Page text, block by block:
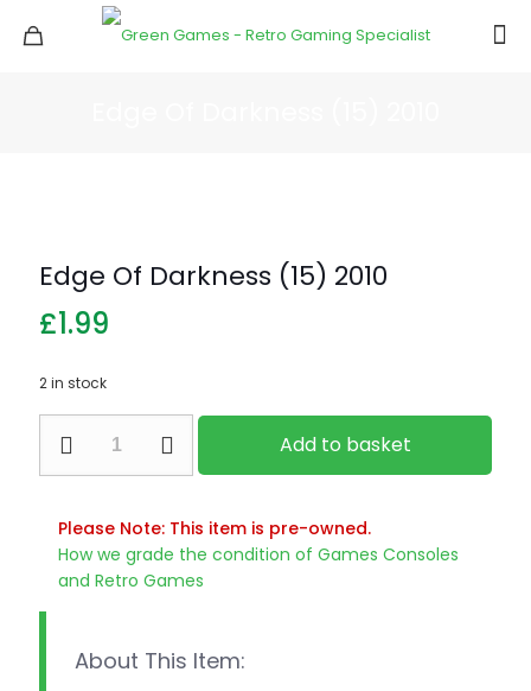
Edge Of Darkness (15) 2010
£1.99
2 in stock
Darkness
quantity
Add to basket
Please Note: This item is pre-owned.
How we grade the condition of Games Consoles
and Retro Games
About This Item: